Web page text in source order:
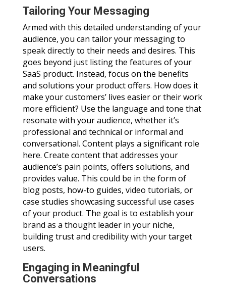
Tailoring Your Messaging
Armed with this detailed understanding of your
audience, you can tailor your messaging to
speak directly to their needs and desires. This
goes beyond just listing the features of your
SaaS product. Instead, focus on the benefits
and solutions your product offers. How does it
make your customers’ lives easier or their work
more efficient? Use the language and tone that
resonate with your audience, whether it’s
professional and technical or informal and
conversational. Content plays a significant role
here. Create content that addresses your
audience’s pain points, offers solutions, and
provides value. This could be in the form of
blog posts, how-to guides, video tutorials, or
case studies showcasing successful use cases
of your product. The goal is to establish your
brand as a thought leader in your niche,
building trust and credibility with your target
users.
Engaging in Meaningful
Conversations